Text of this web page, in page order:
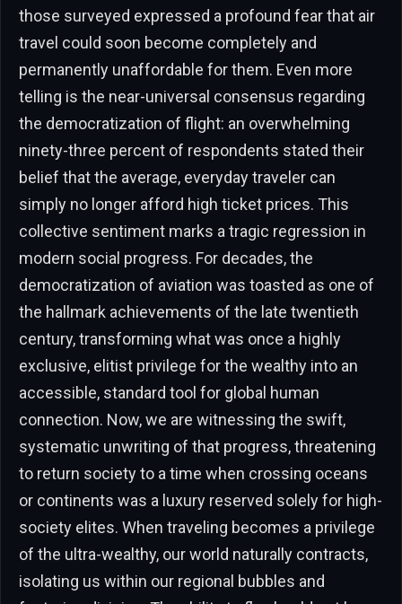
those surveyed expressed a profound fear that air
travel could soon become completely and
permanently unaffordable for them. Even more
telling is the near-universal consensus regarding
the democratization of flight: an overwhelming
ninety-three percent of respondents stated their
belief that the average, everyday traveler can
simply no longer afford high ticket prices. This
collective sentiment marks a tragic regression in
modern social progress. For decades, the
democratization of aviation was toasted as one of
the hallmark achievements of the late twentieth
century, transforming what was once a highly
exclusive, elitist privilege for the wealthy into an
accessible, standard tool for global human
connection. Now, we are witnessing the swift,
systematic unwriting of that progress, threatening
to return society to a time when crossing oceans
or continents was a luxury reserved solely for high-
society elites. When traveling becomes a privilege
of the ultra-wealthy, our world naturally contracts,
isolating us within our regional bubbles and